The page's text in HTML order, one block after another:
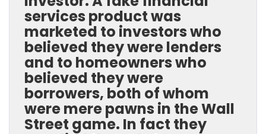
services product was
marketed to investors who
believed they were lenders
and to homeowners who
believed they were
borrowers, both of whom
were mere pawns in the Wall
Street game. In fact they